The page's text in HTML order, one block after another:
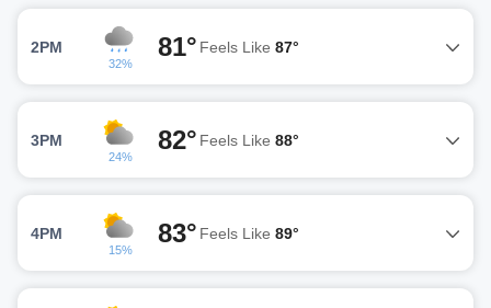
2PM
32%
81° Feels Like 87°
3PM
24%
82° Feels Like 88°
4PM
15%
83° Feels Like 89°